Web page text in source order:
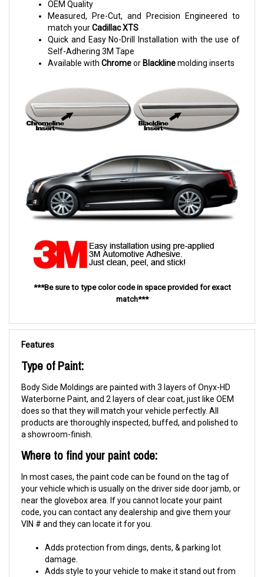
OEM Quality
Measured, Pre-Cut, and Precision Engineered to
match yourCadillac XTS
Quick and Easy No-Drill Installation with the use of
Self-Adhering 3M Tape
Available with ChromeorBlacklinemolding inserts
***Be sure to type color code in space provided for exact
match***
Features
Type of Paint:
Body Side Moldings are painted with 3 layers of Onyx-HD
Waterborne Paint, and 2 layers of clear coat, just like OEM
does so that they will match your vehicle perfectly. All
products are thoroughly inspected, buffed, and polished to
a showroom-finish.
Where to find your paint code:
In most cases, the paint code can be found on the tag of
your vehicle which is usually on the driver side door jamb, or
near the glovebox area. If you cannot locate your paint
code, you can contact any dealership and give them your
VIN # and they can locate it for you.
Adds protection from dings, dents, & parking lot
damage.
Adds style to your vehicle to make it stand out from